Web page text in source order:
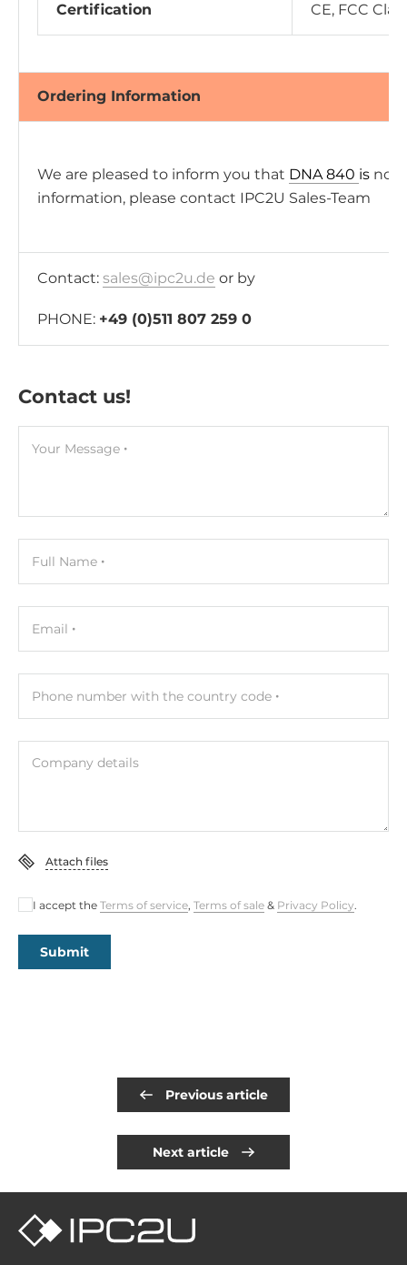
Certification CE, FCC
Ordering Information
We are pleased to inform you that DNA 840 is
information, please contact IPC2U Sales-Team
Contact: sales@ipc2u.de or by
PHONE: +49 (0)511 807 259 0
Contact us!
Your Message
Full Name
Email
Phone number with the country code
Company details
Attach files
I accept the Terms of service, Terms of sale & Privacy Policy.
Submit
Previous article
Next article